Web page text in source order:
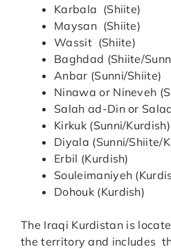
Karbala (Shiite)
Maysan (Shiite)
Wassit (Shiite)
Baghdad (Shiite/
Anbar (Sunni/Shiite)
Ninawa or Nineveh
Salah ad-Din or
Kirkuk (Sunni/Kurdish)
Diyala (Sunni/Shiite/
Erbil (Kurdish)
Souleimaniyeh
Dohouk (Kurdish)
The Iraqi Kurdistan is
the territory and includes